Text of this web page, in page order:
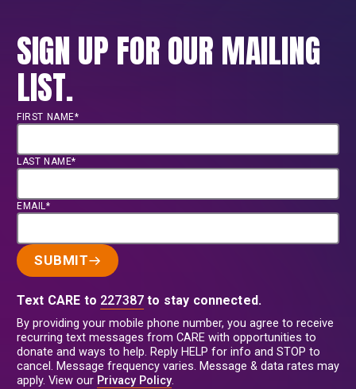
SIGN UP FOR OUR MAILING
LIST.
FIRST NAME*
LAST NAME*
EMAIL*
SUBMIT
Text CARE to 227387 to stay connected.
By providing your mobile phone number, you agree to receive
recurring text messages from CARE with opportunities to
donate and ways to help. Reply HELP for info and STOP to
cancel. Message frequency varies. Message & data rates may
apply. View our Privacy Policy.